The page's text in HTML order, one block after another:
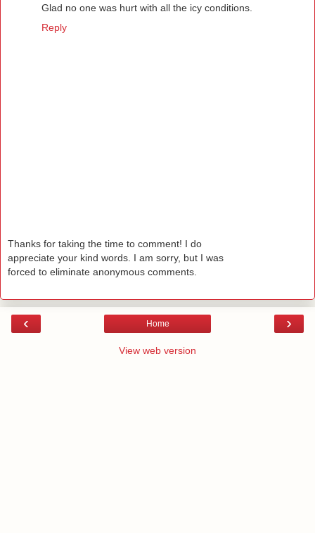
Glad no one was hurt with all the icy conditions.
Reply
Thanks for taking the time to comment! I do
appreciate your kind words. I am sorry, but I was
forced to eliminate anonymous comments.
‹ ›
Home
View web version